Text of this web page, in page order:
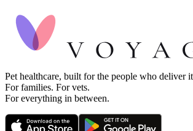
Pet healthcare, built for the people who deliver
For families. For vets.
For everything in between.